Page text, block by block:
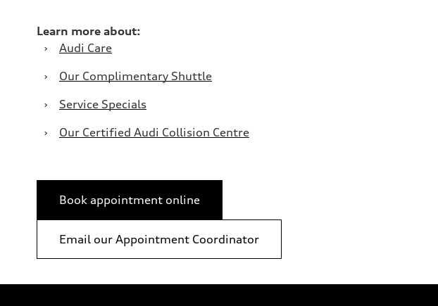
Learn more about:
›
Audi Care
›
Our Complimentary Shuttle
›
Service Specials
›
Our Certified Audi Collision Centre
Book appointment online
Email our Appointment Coordinator